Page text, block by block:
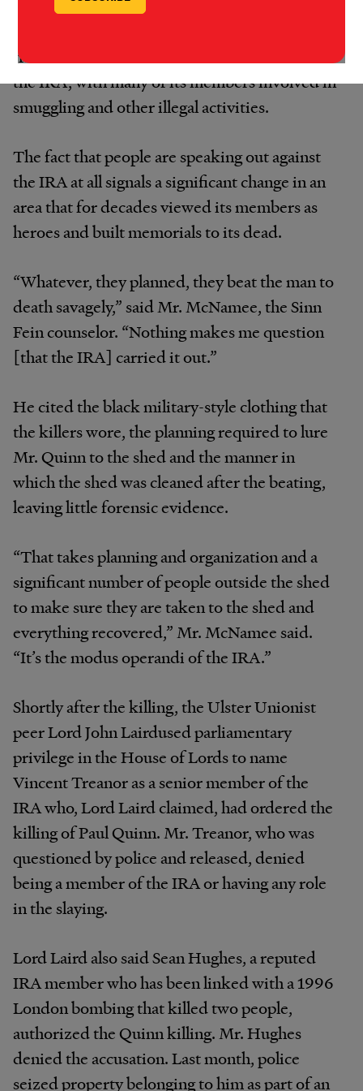
Sinn Fein leaders insist that Mr. Quinn was
friends say that is a cover for what remains of
the IRA, with many of its members involved in
smuggling and other illegal activities.
The fact that people are speaking out against
the IRA at all signals a significant change in an
area that for decades viewed its members as
heroes and built memorials to its dead.
“Whatever, they planned, they beat the man to
death savagely,” said Mr. McNamee, the Sinn
Fein counselor. “Nothing makes me question
[that the IRA] carried it out.”
He cited the black military-style clothing that
the killers wore, the planning required to lure
Mr. Quinn to the shed and the manner in
which the shed was cleaned after the beating,
leaving little forensic evidence.
“That takes planning and organization and a
significant number of people outside the shed
to make sure they are taken to the shed and
everything recovered,” Mr. McNamee said.
“It’s the modus operandi of the IRA.”
Shortly after the killing, the Ulster Unionist
peer Lord John Lairdused parliamentary
privilege in the House of Lords to name
Vincent Treanor as a senior member of the
IRA who, Lord Laird claimed, had ordered the
killing of Paul Quinn. Mr. Treanor, who was
questioned by police and released, denied
being a member of the IRA or having any role
in the slaying.
Lord Laird also said Sean Hughes, a reputed
IRA member who has been linked with a 1996
London bombing that killed two people,
authorized the Quinn killing. Mr. Hughes
denied the accusation. Last month, police
seized property belonging to him as part of an